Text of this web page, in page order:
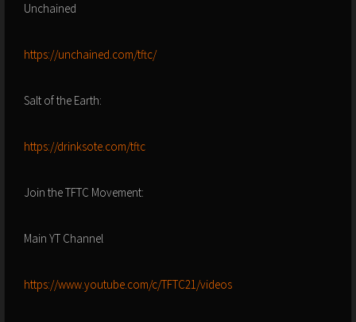
Unchained
https://unchained.com/tftc/
Salt of the Earth:
https://drinksote.com/tftc
Join the TFTC Movement:
Main YT Channel
https://www.youtube.com/c/TFTC21/videos